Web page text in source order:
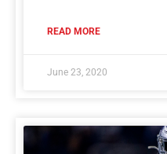
READ MORE
June 23, 2020